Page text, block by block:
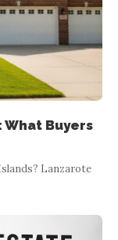
Buyers
Lanzarote